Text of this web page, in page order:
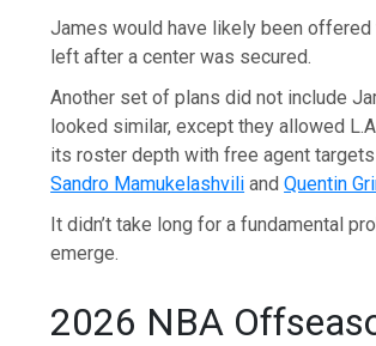
James would have likely been offered
left after a center was secured.
Another set of plans did not include
looked similar, except they allowed
its roster depth with free agent
Sandro Mamukelashvili andQuentin
It didn’t take long for a fundamental
emerge.
2026 NBA